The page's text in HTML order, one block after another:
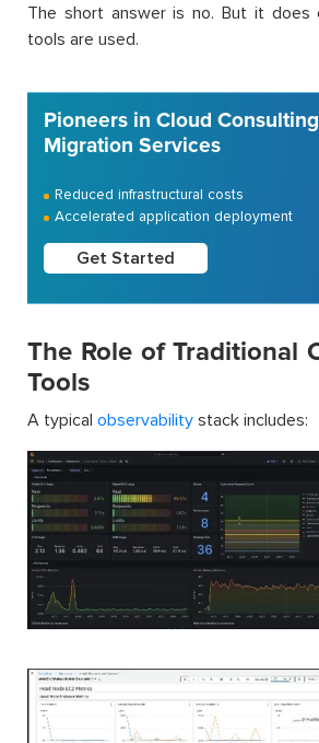
The short answer is no. But it does
tools are used.
Pioneers in Cloud
Migration Services
Reduced infrastructural costs
Accelerated application deployment
Get Started
The Role of Traditional
Tools
A typical observability stack includes: